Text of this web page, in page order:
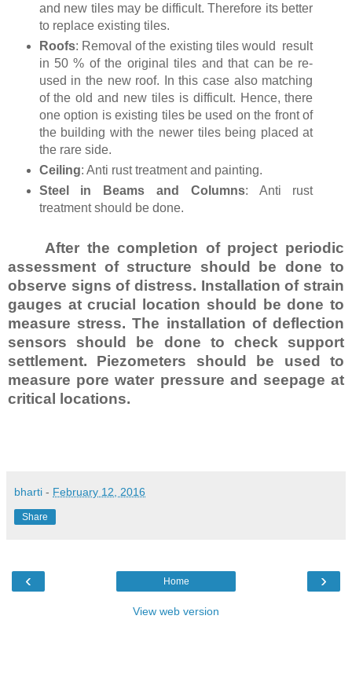
and new tiles may be difficult. Therefore its better
to replace existing tiles.
Roofs: Removal of the existing tiles would result
in 50 % of the original tiles and that can be re-
used in the new roof. In this case also matching
of the old and new tiles is difficult. Hence, there
one option is existing tiles be used on the front of
the building with the newer tiles being placed at
the rare side.
Ceiling: Anti rust treatment and painting.
Steel in Beams and Columns: Anti rust
treatment should be done.
After the completion of project periodic
assessment of structure should be done to
observe signs of distress. Installation of strain
gauges at crucial location should be done to
measure stress. The installation of deflection
sensors should be done to check support
settlement. Piezometers should be used to
measure pore water pressure and seepage at
critical locations.
bharti - February 12, 2016
Share
‹ ›
Home
View web version